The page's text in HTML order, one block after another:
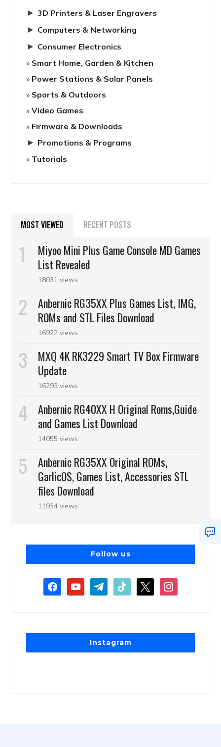
► 3D Printers & Laser Engravers
► Computers & Networking
► Consumer Electronics
Smart Home, Garden & Kitchen
Power Stations & Solar Panels
Sports & Outdoors
Video Games
Firmware & Downloads
► Promotions & Programs
Tutorials
MOST VIEWED RECENT POSTS
Miyoo Mini Plus Game Console MD Games
List Revealed
18031 views
Anbernic RG35XX Plus Games List, IMG,
ROMs and STL Files Download
16922 views
MXQ 4K RK3229 Smart TV Box Firmware
Update
16293 views
Anbernic RG40XX H Original Roms,Guide
and Games List Download
14055 views
Anbernic RG35XX Original ROMs,
GarlicOS, Games List, Accessories STL
files Download
11934 views
Follow us
Instagram